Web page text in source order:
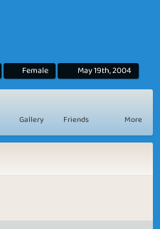
Female May 19th, 2004
Gallery Friends More